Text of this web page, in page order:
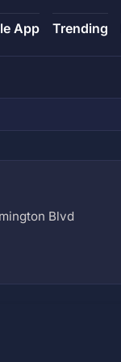
App Trending
Blvd